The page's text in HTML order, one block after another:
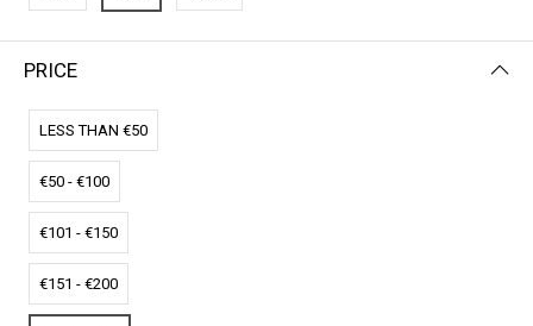
FILTER BY
CO2 credits
PRICE
LESS THAN €50
€50 - €100
€101 - €150
€151 - €200